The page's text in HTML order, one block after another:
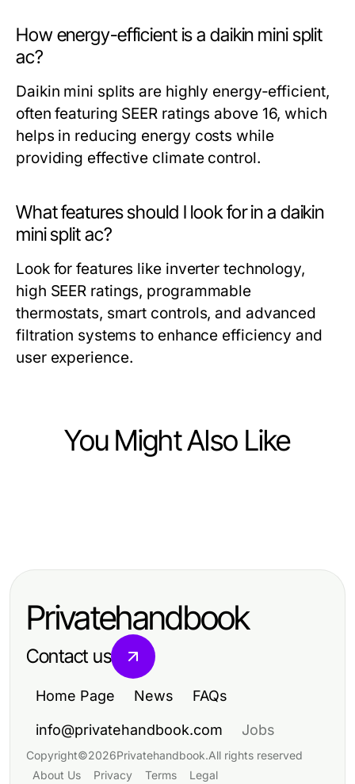
How energy-efficient is a daikin mini split
ac?
Daikin mini splits are highly energy-efficient,
often featuring SEER ratings above 16, which
helps in reducing energy costs while
providing effective climate control.
What features should I look for in a daikin
mini split ac?
Look for features like inverter technology,
high SEER ratings, programmable
thermostats, smart controls, and advanced
filtration systems to enhance efficiency and
user experience.
You Might Also Like
eau de parfum: Key Differences
Top Quality Products at Vape Juice
Privatehandbook
Contact us
Home Page News FAQs
info@privatehandbook.com Jobs
Copyright©2026Privatehandbook.All rights reserved
About Us
Privacy Terms Legal